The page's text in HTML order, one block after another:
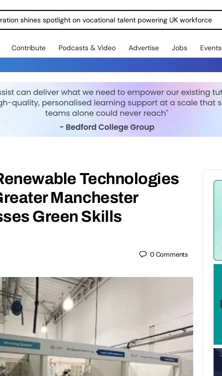
shines spotlight on vocational talent powering UK workforce
Contribute Podcasts & Video Advertise Jobs Events
Technologies
Manchester
Green Skills
0Comments